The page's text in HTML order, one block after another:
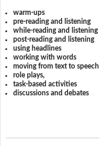
warm-ups
pre-reading and listening
while-reading and listening
post-reading and listening
using headlines
working with words
moving from text to speech
role plays,
task-based activities
discussions and debates